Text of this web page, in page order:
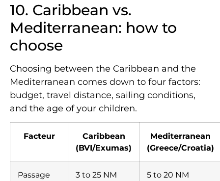
10. Caribbean vs.
Mediterranean: how to
choose
Choosing between the Caribbean and the
Mediterranean comes down to four factors:
budget, travel distance, sailing conditions,
and the age of your children.
Facteur
Caribbean
(BVI/Exumas)
Mediterranean
(Greece/Croatia)
Passage
3 to 25 NM 5 to 20 NM